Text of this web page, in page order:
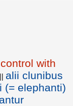
with
|| alii clunibus
(= elephanti)